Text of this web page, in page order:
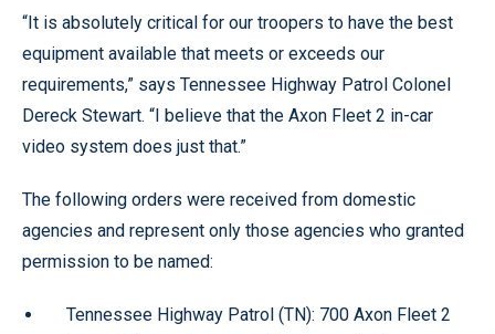
“It is absolutely critical for our troopers to have the best
equipment available that meets or exceeds our
requirements,” says Tennessee Highway Patrol Colonel
Dereck Stewart. “I believe that the Axon Fleet 2 in-car
video system does just that.”
The following orders were received from domestic
agencies and represent only those agencies who granted
permission to be named:
Tennessee Highway Patrol (TN): 700 Axon Fleet 2